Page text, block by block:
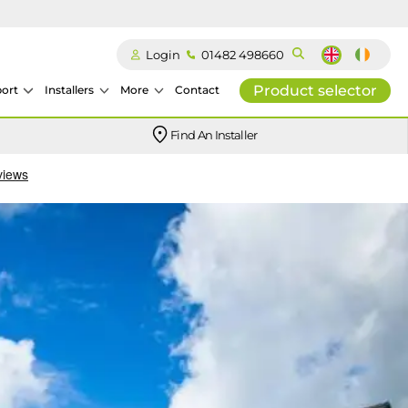
Login 01482 498660
Installers More Contact Product selector
Find An Installer